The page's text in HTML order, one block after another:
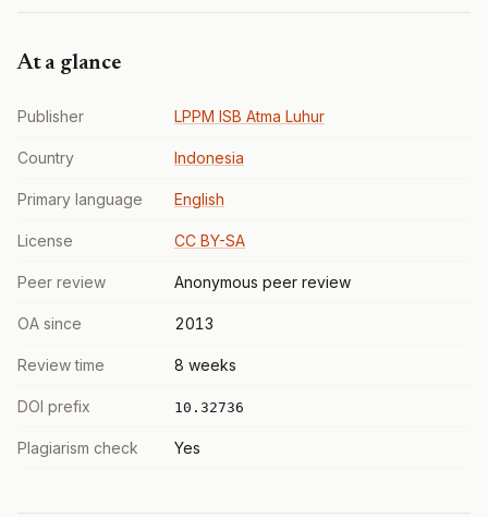
At a glance
Publisher LPPM ISB Atma Luhur
Country Indonesia
Primary language English
License CC BY-SA
Peer review Anonymous peer review
OA since 2013
Review time 8 weeks
DOI prefix 10.32736
Plagiarism check Yes